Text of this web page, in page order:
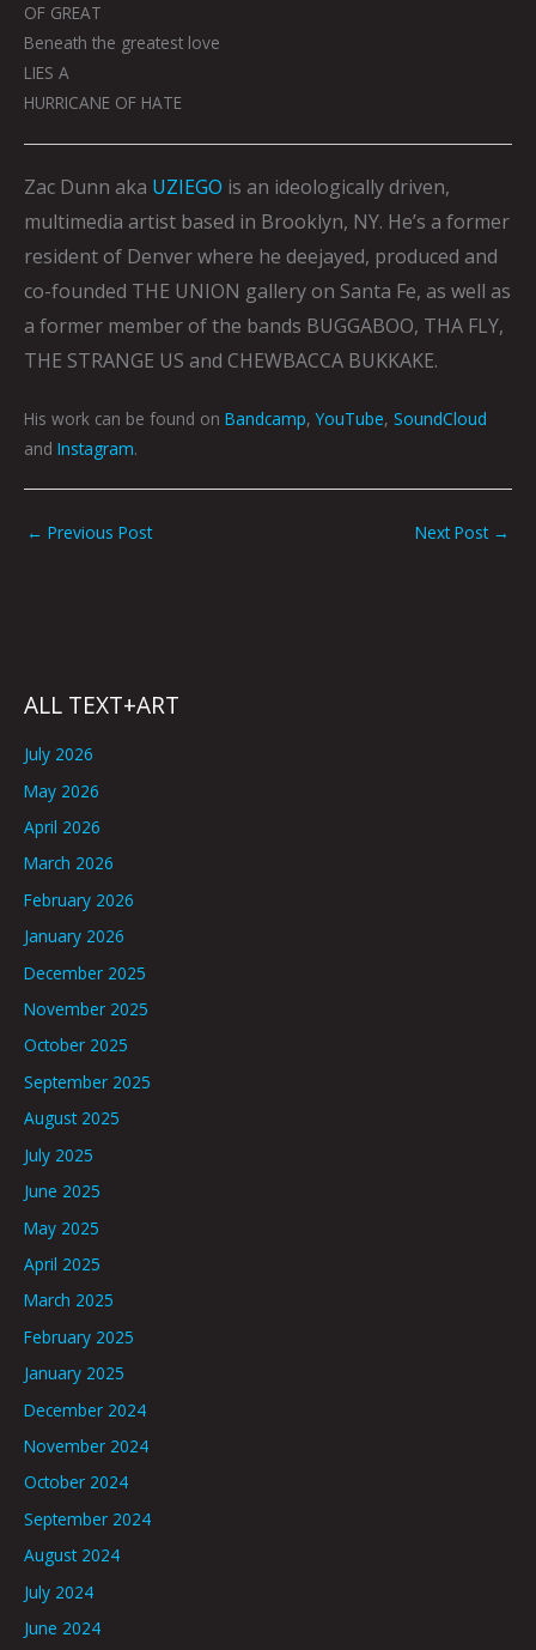
OF GREAT
Beneath the greatest love
LIES A
HURRICANE OF HATE
Zac Dunn aka UZIEGO is an ideologically driven,
multimedia artist based in Brooklyn, NY. He’s a former
resident of Denver where he deejayed, produced and
co-founded THE UNION gallery on Santa Fe, as well as
a former member of the bands BUGGABOO, THA FLY,
THE STRANGE US and CHEWBACCA BUKKAKE.
His work can be found on Bandcamp,YouTube, SoundCloud
and Instagram.
← Previous Post Next Post →
ALL TEXT+ART
July 2026
May 2026
April 2026
March 2026
February 2026
January 2026
December 2025
November 2025
October 2025
September 2025
August 2025
July 2025
June 2025
May 2025
April 2025
March 2025
February 2025
January 2025
December 2024
November 2024
October 2024
September 2024
August 2024
July 2024
June 2024